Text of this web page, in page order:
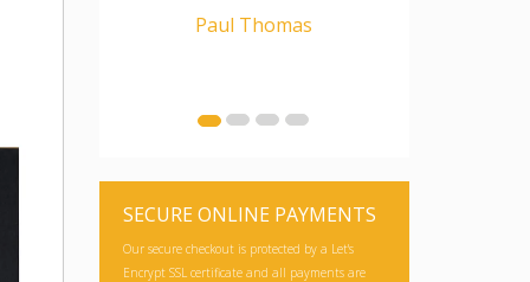
IT"
SECURE ONLINE PAYMENTS
Our secure checkout is protected by a Let's
Encrypt SSL certificate and all payments are